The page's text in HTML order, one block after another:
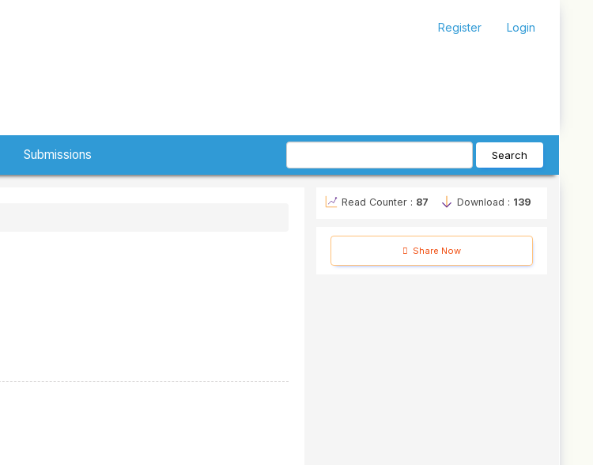
Register Login
Submissions Search
Read Counter : 87 Download : 139
Share Now